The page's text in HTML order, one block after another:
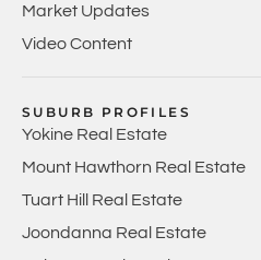
Market Updates
Video Content
SUBURB PROFILES
Yokine Real Estate
Mount Hawthorn Real Estate
Tuart Hill Real Estate
Joondanna Real Estate